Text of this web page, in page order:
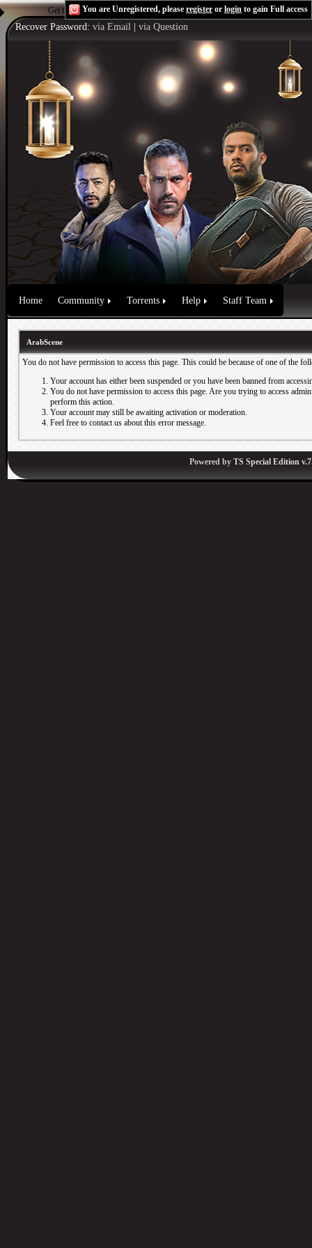
Get the Flash Playerto see this player.Shoutcast & Icecast Server
You are Unregistered, please register or login to gain Full access
Recover Password: via Email via Question
Home Community Torrents Help Staff Team
ArabScene
You do not have permission to access this page. This could be because of one of the
Your account has either been suspended or you have been banned from
You do not have permission to access this page. Are you trying to access
perform this action.
Your account may still be awaiting activation or moderation.
Feel free to contact us about this error message.
Powered by TS Special Edition